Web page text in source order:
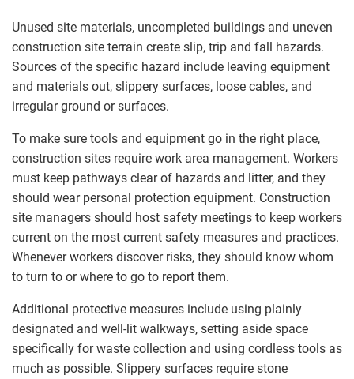
Unused site materials, uncompleted buildings and uneven
construction site terrain create slip, trip and fall hazards.
Sources of the specific hazard include leaving equipment
and materials out, slippery surfaces, loose cables, and
irregular ground or surfaces.
To make sure tools and equipment go in the right place,
construction sites require work area management. Workers
must keep pathways clear of hazards and litter, and they
should wear personal protection equipment. Construction
site managers should host safety meetings to keep workers
current on the most current safety measures and practices.
Whenever workers discover risks, they should know whom
to turn to or where to go to report them.
Additional protective measures include using plainly
designated and well-lit walkways, setting aside space
specifically for waste collection and using cordless tools as
much as possible. Slippery surfaces require stone